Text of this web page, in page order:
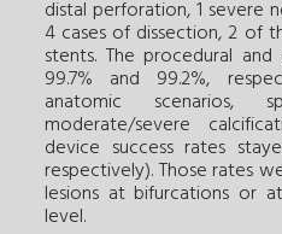
distal perforation, 1 severe
4 cases of dissection, 2 of
stents. The procedural
99.7% and 99.2%,
anatomic scenarios,
moderate/severe
device success rates
respectively). Those rates
lesions at bifurcations or
level.